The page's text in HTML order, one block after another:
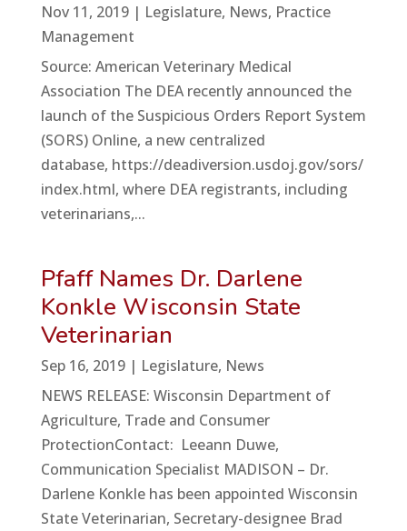
Nov 11, 2019| Legislature, News, Practice
Management
Source: American Veterinary Medical
Association The DEA recently announced the
launch of the Suspicious Orders Report System
(SORS) Online, a new centralized
database, https://deadiversion.usdoj.gov/sors/
index.html, where DEA registrants, including
veterinarians,...
Pfaff Names Dr. Darlene
Konkle Wisconsin State
Veterinarian
Sep 16, 2019| Legislature, News
NEWS RELEASE: Wisconsin Department of
Agriculture, Trade and Consumer
ProtectionContact: Leeann Duwe,
Communication Specialist MADISON – Dr.
Darlene Konkle has been appointed Wisconsin
State Veterinarian, Secretary-designee Brad